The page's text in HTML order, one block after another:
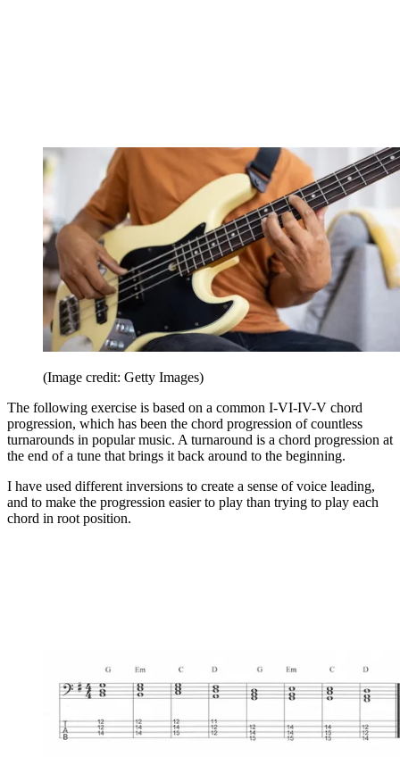
(Image credit: Getty Images)
The following exercise is based on a common I-VI-IV-V chord
progression, which has been the chord progression of countless
turnarounds in popular music. A turnaround is a chord progression at
the end of a tune that brings it back around to the beginning.
I have used different inversions to create a sense of voice leading,
and to make the progression easier to play than trying to play each
chord in root position.